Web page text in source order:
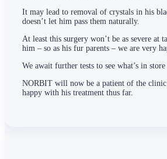
It may lead to removal of crystals in his
doesn’t let him pass them naturally.
At least this surgery won’t be as severe at
him – so as his fur parents – we are very
We await further tests to see what’s in
NORBIT will now be a patient of the clinic
happy with his treatment thus far.